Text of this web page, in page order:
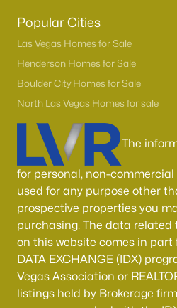
Popular Cities
Las Vegas Homes for Sale
Henderson Homes for Sale
Boulder City Homes for Sale
North Las Vegas Homes for sale
The
for personal, non-
used for any purpose other
prospective properties you
purchasing. The data related
on this website comes in part
DATA EXCHANGE (IDX)
Vegas Association or
listings held by Brokerage